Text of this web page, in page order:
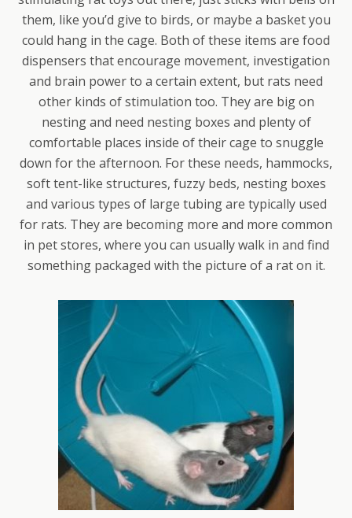
them, like you’d give to birds, or maybe a basket you
could hang in the cage. Both of these items are food
dispensers that encourage movement, investigation
and brain power to a certain extent, but rats need
other kinds of stimulation too. They are big on
nesting and need nesting boxes and plenty of
comfortable places inside of their cage to snuggle
down for the afternoon. For these needs, hammocks,
soft tent-like structures, fuzzy beds, nesting boxes
and various types of large tubing are typically used
for rats. They are becoming more and more common
in pet stores, where you can usually walk in and find
something packaged with the picture of a rat on it.